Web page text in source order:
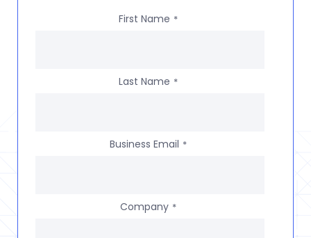
First Name *
Last Name *
Business Email *
Company *